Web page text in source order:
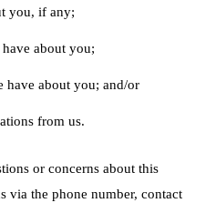
you, if any;
about you;
have about you; and/or
from us.
or concerns about this
via the phone number, contact